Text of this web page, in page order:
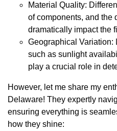
Material Quality:
of components, and the
dramatically impact the
Geographical Variation:
such as sunlight
play a crucial role in
However, let me share my
Delaware! They expertly
ensuring everything is
how they shine: